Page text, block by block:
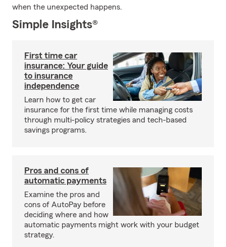
when the unexpected happens.
Simple Insights®
First time car
insurance: Your guide
to insurance
independence
Learn how to get car
insurance for the first time while managing costs
through multi-policy strategies and tech-based
savings programs.
Pros and cons of
automatic payments
Examine the pros and
cons of AutoPay before
deciding where and how
automatic payments might work with your budget
strategy.